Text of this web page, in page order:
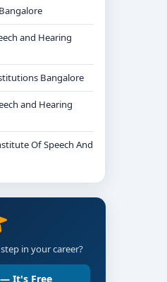
and Hearing
Bangalore
and Hearing
Of Speech And
in your career?
It's Free